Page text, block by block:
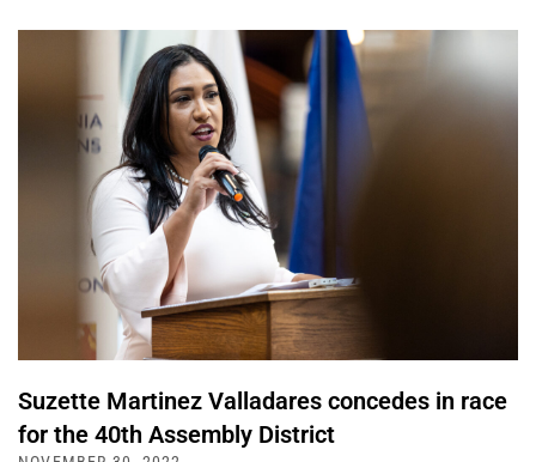
Suzette Martinez Valladares concedes in race
for the 40th Assembly District